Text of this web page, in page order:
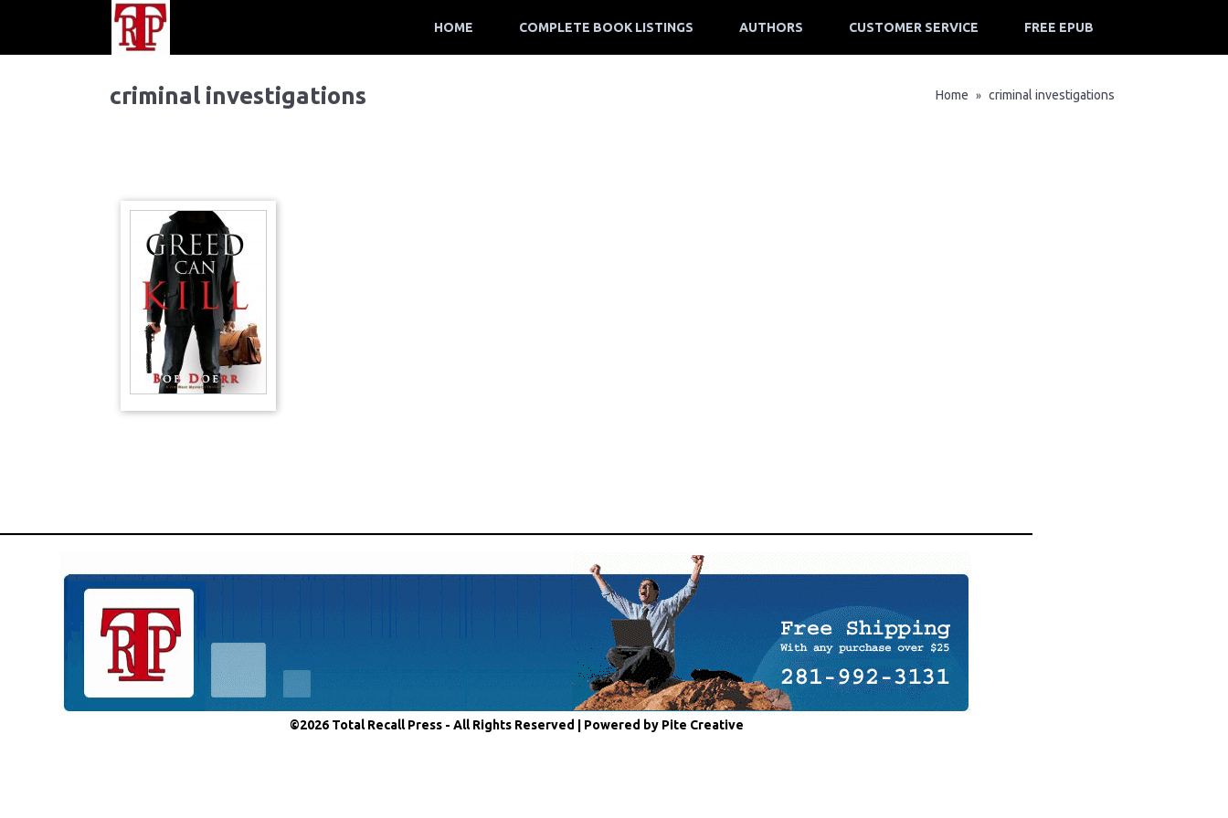
HOME COMPLETE BOOK LISTINGS AUTHORS CUSTOMER SERVICE FREE EPUB
criminal investigations Home » criminal investigations
©2026 Total Recall Press - All Rights Reserved | Powered by Pite Creative